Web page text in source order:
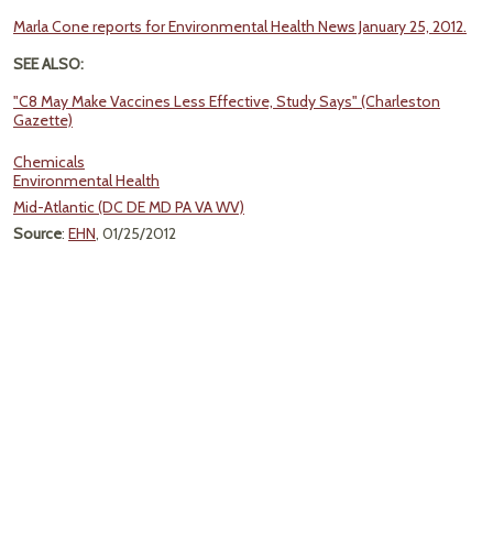
Marla Cone reports for Environmental Health News January 25, 2012.
SEE ALSO:
"C8 May Make Vaccines Less Effective, Study Says" (Charleston
Gazette)
Chemicals
Environmental Health
Mid-Atlantic (DC DE MD PA VA WV)
Source: EHN, 01/25/2012